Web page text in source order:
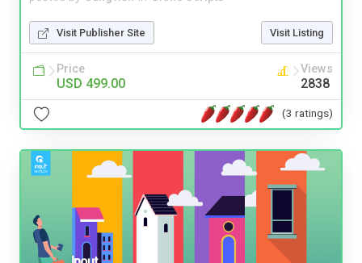
Visit Publisher Site Visit Listing
Price
USD 499.00
Views
2838
(3 ratings)